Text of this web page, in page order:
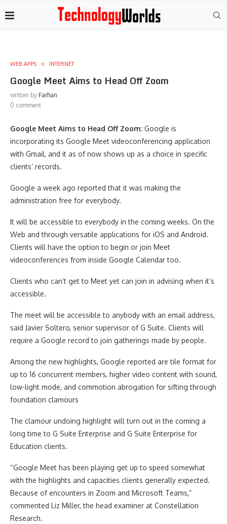
WEB APPS INTERNET
Google Meet Aims to Head Off Zoom
written by Farhan
0 comment
Google Meet Aims to Head Off Zoom: Google is
incorporating its Google Meet videoconferencing application
with Gmail, and it as of now shows up as a choice in specific
clients’ records.
Google a week ago reported that it was making the
administration free for everybody.
It will be accessible to everybody in the coming weeks. On the
Web and through versatile applications for iOS and Android.
Clients will have the option to begin or join Meet
videoconferences from inside Google Calendar too.
Clients who can’t get to Meet yet can join in advising when it’s
accessible.
The meet will be accessible to anybody with an email address,
said Javier Soltero, senior supervisor of G Suite. Clients will
require a Google record to join gatherings made by people.
Among the new highlights, Google reported are tile format for
up to 16 concurrent members, higher video content with sound,
low-light mode, and commotion abrogation for sifting through
foundation clamours
The clamour undoing highlight will turn out in the coming a
long time to G Suite Enterprise and G Suite Enterprise for
Education clients.
“Google Meet has been playing get up to speed somewhat
with the highlights and capacities clients generally expected.
Because of encounters in Zoom and Microsoft Teams,”
commented Liz Miller, the head examiner at Constellation
Research.